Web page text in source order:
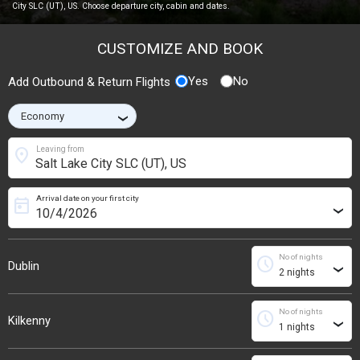
City SLC (UT), US. Choose departure city, cabin and dates.
CUSTOMIZE AND BOOK
Add Outbound & Return Flights Yes No
›
Leaving from
location_on
Dublin
Arrival date on your first city
today ›
No of nights
schedule ›
Kilkenny
No of nights
schedule ›